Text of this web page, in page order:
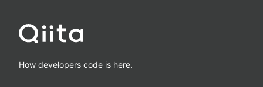
How developers code is here.